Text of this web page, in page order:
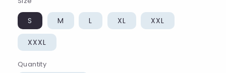
S M L XL XXL
XXXL
Quantity
Quantity